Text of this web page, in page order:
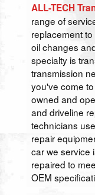
ALL-TECH
range of
replacement
oil changes
specialty is
transmission
you've come
owned and
and driveline
technicians
repair
car we service
repaired to
OEM